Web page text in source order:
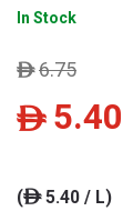
In Stock
ê6.75
ê 5.40
(ê5.40 / L)